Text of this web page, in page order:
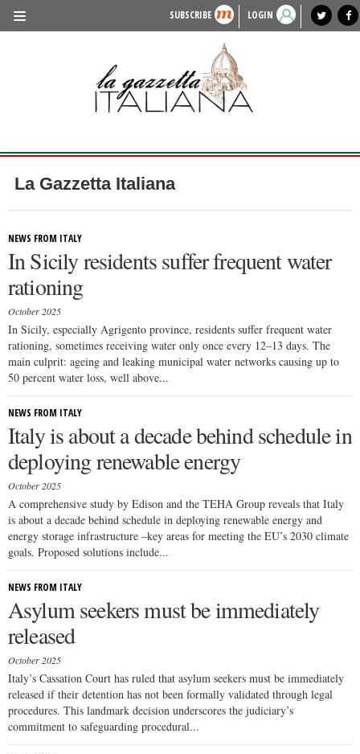
SUBSCRIBE LOGIN
lagazzettaitaliana.com
HISTORY & CULTURE
LIFESTYLE
FASHION
ENTERTAINMENT
SPORTS
local news
La Gazzetta Italiana
NEWS FROM ITALY
In Sicily residents suffer frequent water
rationing
October 2025
In Sicily, especially Agrigento province, residents suffer frequent water
rationing, sometimes receiving water only once every 12–13 days. The
main culprit: ageing and leaking municipal water networks causing up to
50 percent water loss, well above...
NEWS FROM ITALY
Italy is about a decade behind schedule in
deploying renewable energy
October 2025
A comprehensive study by Edison and the TEHA Group reveals that Italy
is about a decade behind schedule in deploying renewable energy and
energy storage infrastructure –key areas for meeting the EU’s 2030 climate
goals. Proposed solutions include...
NEWS FROM ITALY
Asylum seekers must be immediately
released
October 2025
Italy’s Cassation Court has ruled that asylum seekers must be immediately
released if their detention has not been formally validated through legal
procedures. This landmark decision underscores the judiciary’s
commitment to safeguarding procedural...